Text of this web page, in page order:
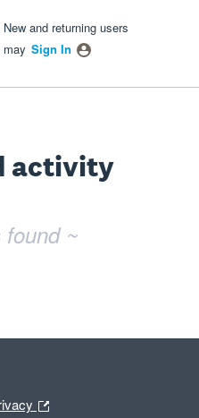
New and returning users
may Sign In
activity
found ~